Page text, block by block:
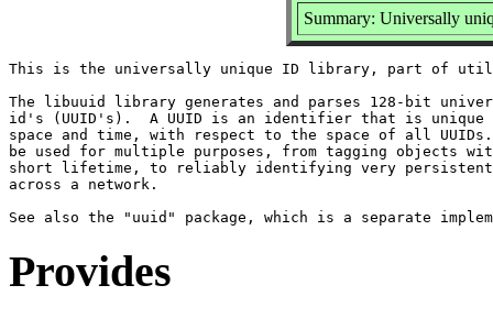
Summary: Universally
This is the universally unique ID library, part of
The libuuid library generates and parses 128-bit
id's (UUID's).  A UUID is an identifier that is unique
space and time, with respect to the space of all UUIDs.
be used for multiple purposes, from tagging objects
short lifetime, to reliably identifying very persistent
across a network.
Provides